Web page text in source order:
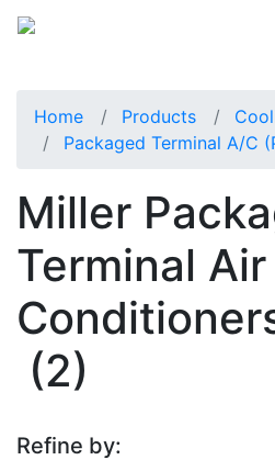
Home Products
Packaged Terminal A/C
Miller
Terminal Air
(2)
Refine by: